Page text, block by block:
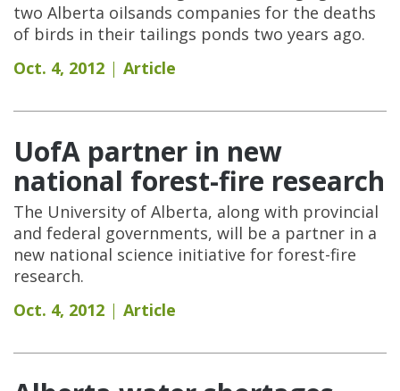
two Alberta oilsands companies for the deaths
of birds in their tailings ponds two years ago.
Oct. 4, 2012
Article
UofA partner in new
national forest-fire research
The University of Alberta, along with provincial
and federal governments, will be a partner in a
new national science initiative for forest-fire
research.
Oct. 4, 2012
Article